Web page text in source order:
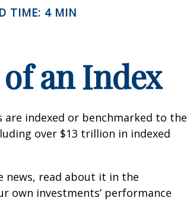
TIME: 4 MIN
an Index
indexed or benchmarked to the
over $13 trillion in indexed
news, read about it in the
own investments’ performance